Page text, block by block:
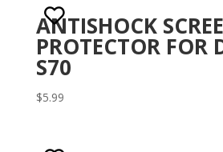
ANTISHOCK
PROTECTOR FOR
S70
$5.99